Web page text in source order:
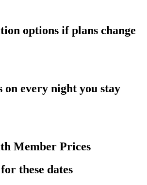
options if plans change
on every night you stay
Member Prices
these dates